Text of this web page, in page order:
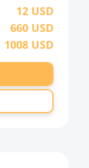
12 USD
660 USD
1008 USD